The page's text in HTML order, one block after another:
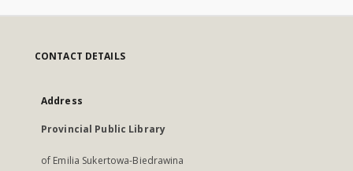
CONTACT DETAILS
Address
Provincial Public Library
of Emilia Sukertowa-Biedrawina